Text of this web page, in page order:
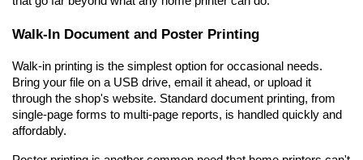
Walk-In Document and Poster Printing
Walk-in printing is the simplest option for occasional needs.
Bring your file on a USB drive, email it ahead, or upload it
through the shop's website. Standard document printing, from
single-page forms to multi-page reports, is handled quickly and
affordably.